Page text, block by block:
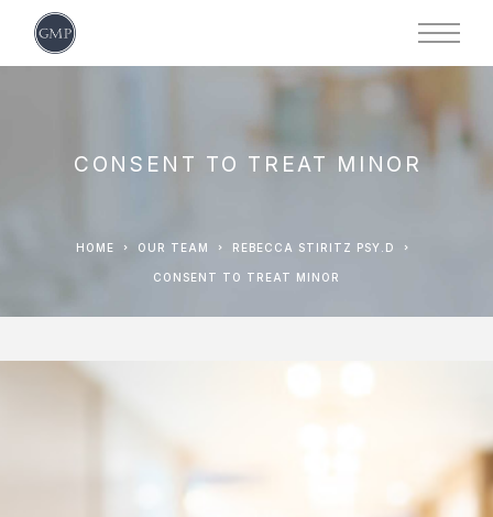
CONSENT TO TREAT MINOR
HOME OUR TEAM REBECCA STIRITZ PSY.D
CONSENT TO TREAT MINOR